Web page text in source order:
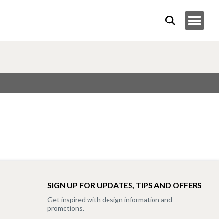
SIGN UP FOR UPDATES, TIPS AND OFFERS
Get inspired with design information and
promotions.